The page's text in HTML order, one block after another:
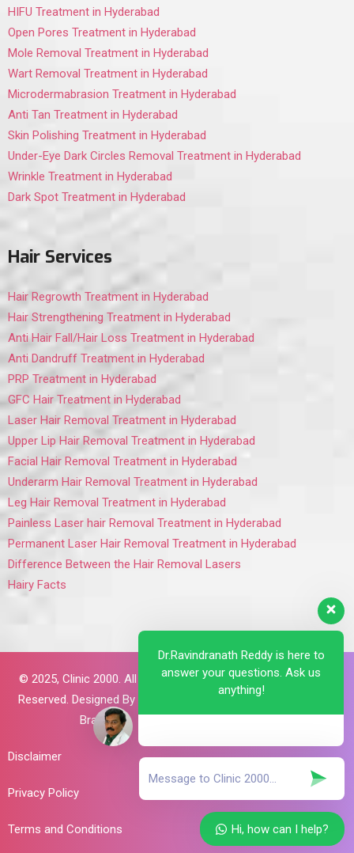
HIFU Treatment in Hyderabad
Open Pores Treatment in Hyderabad
Mole Removal Treatment in Hyderabad
Wart Removal Treatment in Hyderabad
Microdermabrasion Treatment in Hyderabad
Anti Tan Treatment in Hyderabad
Skin Polishing Treatment in Hyderabad
Under-Eye Dark Circles Removal Treatment in Hyderabad
Wrinkle Treatment in Hyderabad
Dark Spot Treatment in Hyderabad
Hair Services
Hair Regrowth Treatment in Hyderabad
Hair Strengthening Treatment in Hyderabad
Anti Hair Fall/Hair Loss Treatment in Hyderabad
Anti Dandruff Treatment in Hyderabad
PRP Treatment in Hyderabad
GFC Hair Treatment in Hyderabad
Laser Hair Removal Treatment in Hyderabad
Upper Lip Hair Removal Treatment in Hyderabad
Facial Hair Removal Treatment in Hyderabad
Underarm Hair Removal Treatment in Hyderabad
Leg Hair Removal Treatment in Hyderabad
Painless Laser hair Removal Treatment in Hyderabad
Permanent Laser Hair Removal Treatment in Hyderabad
Difference Between the Hair Removal Lasers
Hairy Facts
© 2025,Clinic 2000. All Rights
Reserved. Designed By
Brains
Disclaimer
Privacy Policy
Terms and Conditions
Dr.Ravindranath Reddy is here to
answer your questions. Ask us
anything!
Hi, how can I help?